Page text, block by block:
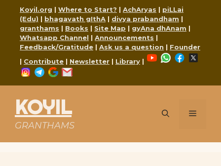
content
Koyil.org | Where to Start? | AchAryas | piLLai
(Edu) | bhagavath gIthA | divya prabandham |
granthams | Books | Site Map | gyAna dhAnam |
Whatsapp Channel | Announcements |
Feedback/Gratitude | Ask us a question | Founder
| Contribute | Newsletter | Library |
YouTubeWhatsApp
Facebook
Instagram
Telegram
Google
KOYIL
GRANTHAMS
Menu